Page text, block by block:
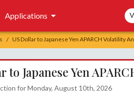
/ US Dollar to Japanese Yen APARCH Volatility
Applications
to Japanese Yen
for Monday, August 10th, 2026